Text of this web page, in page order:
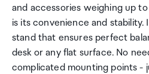
and accessories weighing up
is its convenience and stability.
stand that ensures perfect
desk or any flat surface. No
complicated mounting points -